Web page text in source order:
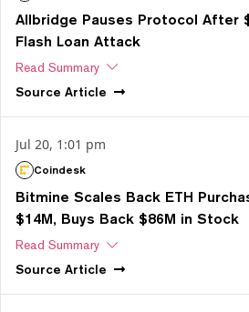
Allbridge Pauses Protocol After
Flash Loan Attack
Read Summary
Source Article
Jul 20, 1:01 pm
Coindesk
Bitmine Scales Back ETH
$14M, Buys Back $86M in Stock
Read Summary
Source Article